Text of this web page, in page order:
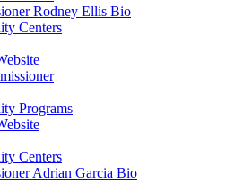
Rodney Ellis Bio
Centers
Programs
Centers
Adrian Garcia Bio